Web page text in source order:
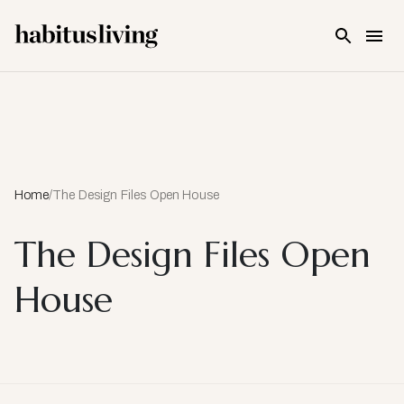
Home/The Design Files Open House
The Design Files Open
House